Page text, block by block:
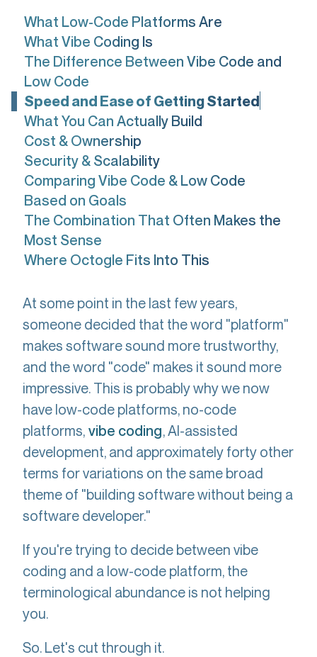
What Low-Code Platforms Are
What Vibe Coding Is
The Difference Between Vibe Code and
Low Code
Speed and Ease of Getting Started
What You Can Actually Build
Cost & Ownership
Security & Scalability
Comparing Vibe Code & Low Code
Based on Goals
The Combination That Often Makes the
Most Sense
Where Octogle Fits Into This
At some point in the last few years,
someone decided that the word "platform"
makes software sound more trustworthy,
and the word "code" makes it sound more
impressive. This is probably why we now
have low-code platforms, no-code
platforms, vibe coding, AI-assisted
development, and approximately forty other
terms for variations on the same broad
theme of "building software without being a
software developer."
If you're trying to decide between vibe
coding and a low-code platform, the
terminological abundance is not helping
you.
So. Let's cut through it.